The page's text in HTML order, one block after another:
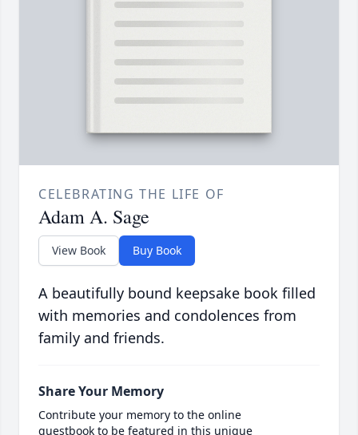
CELEBRATING THE LIFE OF
Adam A. Sage
View Book Buy Book
A beautifully bound keepsake book filled
with memories and condolences from
family and friends.
Share Your Memory
Contribute your memory to the online
guestbook to be featured in this unique